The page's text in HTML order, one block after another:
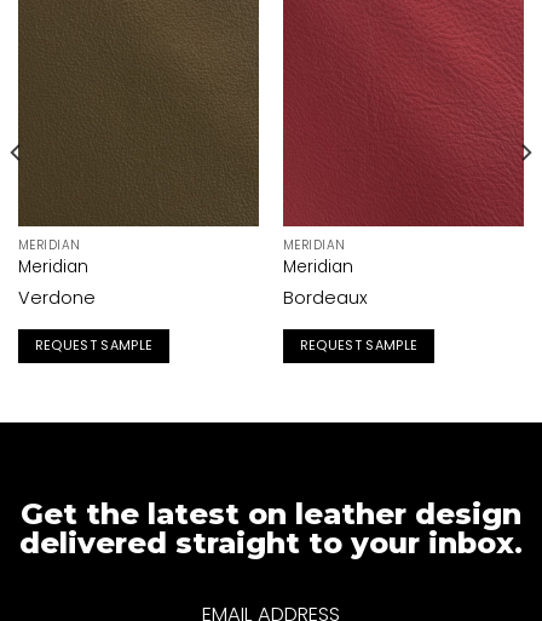
MERIDIAN
Meridian
Verdone
REQUEST SAMPLE
MERIDIAN
Meridian
Bordeaux
REQUEST SAMPLE
Get the latest on leather design
delivered straight to your inbox.